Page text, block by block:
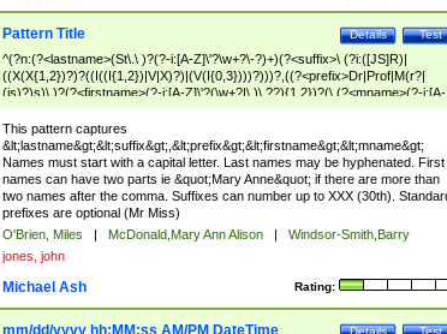
Test
Details
Pattern Title
^(?n:(?<lastname>(St\.\ )?(?-i:[A-Z]\'?\w+?\-?)+)(?<suffix>\ (?i:([JS]R)|
((X(X{1,2})?)?((I((I{1,2})|V|X)?)|(V(I{0,3})))?)))?,((?<prefix>Dr|Prof|M(r?|
(is)?)s)\ )?(?<firstname>(?-i:[A-Z]\'?(\w+?|\.)\ ??){1,2})?(\ (?<mname>(?-i:[A-
Z])(\'?\w+?|\.))){0,2})$
This pattern captures
&lt;lastname&gt;&lt;suffix&gt;,&lt;prefix&gt;&lt;firstname&gt;&lt;mname&gt;
Names must start with a capital letter. Last names may be hyphenated. First
names can have two parts ie &quot;Mary Anne&quot; if there are more than
two names after the comma. Suffixes can number up to XXX (30th).
prefixes are optional (Mr Miss)
O'Brien, Miles | McDonald,Mary Ann Alison |
Windsor-Smith,Barry
jones, john
Rating:
Michael Ash
Test
Details
mm/dd/yyyy hh:MM:ss AM/PM DateTime